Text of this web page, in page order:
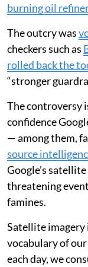
burning oil
The outcry was
checkers such as
rolled back the
“stronger
The controversy
confidence
— among them,
source
Google’s
threatening
famines.
Satellite imagery
vocabulary of
each day, we